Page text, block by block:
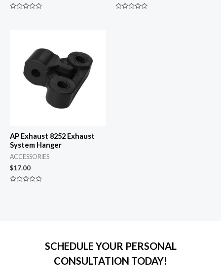
AP Exhaust 8252 Exhaust
System Hanger
ACCESSORIES
$17.00
SCHEDULE YOUR PERSONAL
CONSULTATION TODAY!